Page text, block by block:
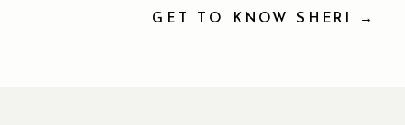
GET TO KNOW SHERI →